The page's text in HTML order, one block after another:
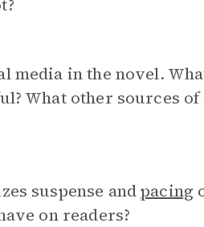
media in the novel.
What other sources
suspense andpacing
on readers?